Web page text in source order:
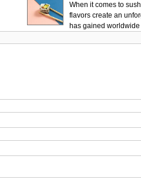
When it comes to
flavors create an
has gained